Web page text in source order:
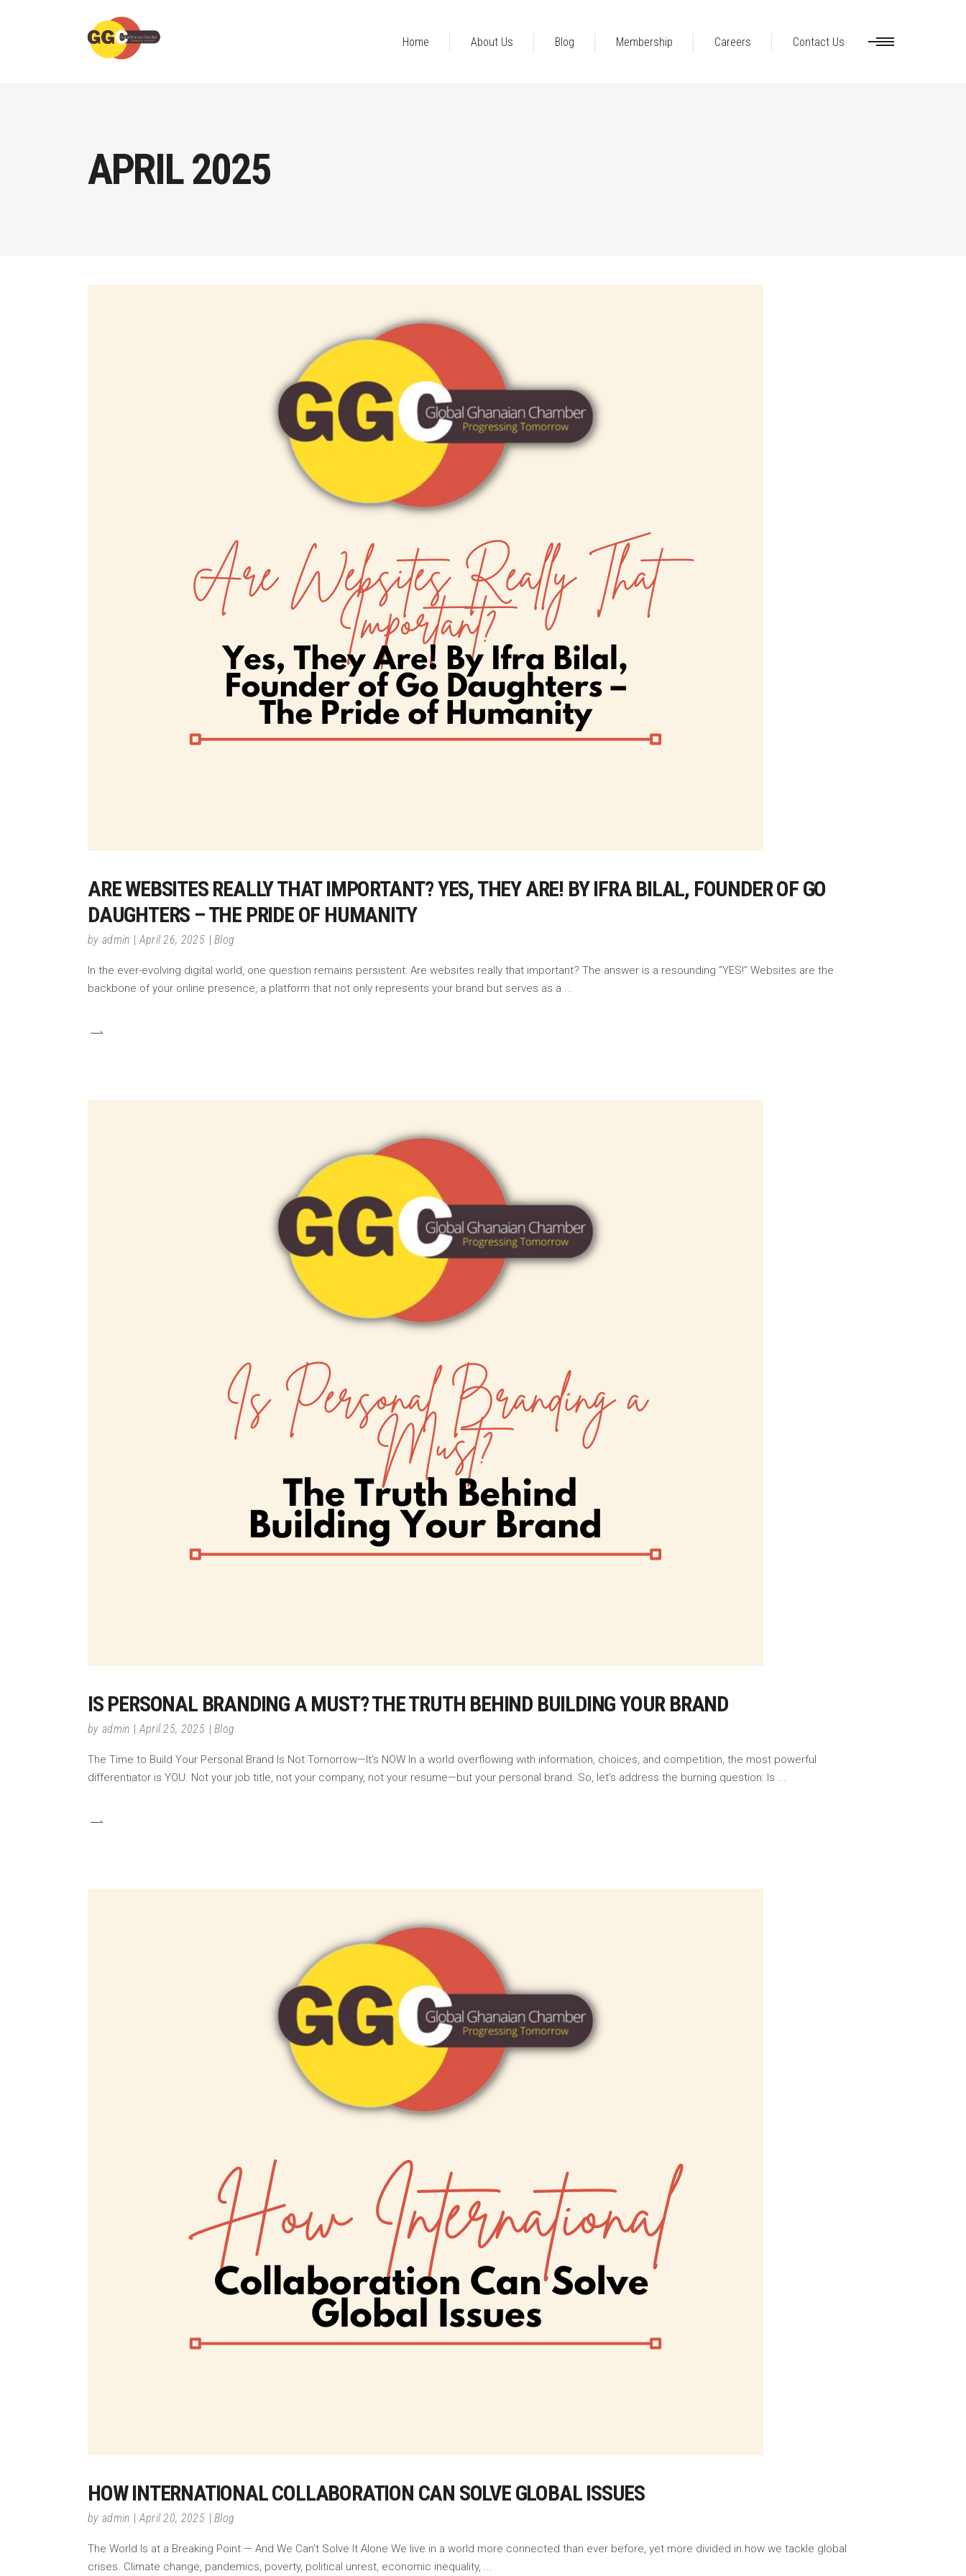
Home About Us Blog Membership Careers Contact Us
APRIL 2025
ARE WEBSITES REALLY THAT IMPORTANT? YES, THEY ARE! BY IFRA BILAL, FOUNDER OF GO
DAUGHTERS – THE PRIDE OF HUMANITY
by admin April 26, 2025 Blog
In the ever-evolving digital world, one question remains persistent: Are websites really that important? The answer is a resounding “YES!” Websites are the
backbone of your online presence, a platform that not only represents your brand but serves as a
IS PERSONAL BRANDING A MUST? THE TRUTH BEHIND BUILDING YOUR BRAND
by admin April 25, 2025 Blog
The Time to Build Your Personal Brand Is Not Tomorrow—It’s NOW In a world overflowing with information, choices, and competition, the most powerful
differentiator is YOU. Not your job title, not your company, not your resume—but your personal brand. So, let’s address the burning question: Is
HOW INTERNATIONAL COLLABORATION CAN SOLVE GLOBAL ISSUES
by admin April 20, 2025 Blog
The World Is at a Breaking Point — And We Can’t Solve It Alone We live in a world more connected than ever before, yet more divided in how we tackle global
crises. Climate change, pandemics, poverty, political unrest, economic inequality,